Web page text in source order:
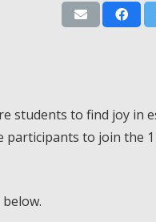
students to find joy in
to join the